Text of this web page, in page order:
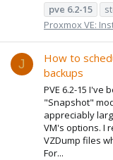
pve 6.2-15
Proxmox VE:
J
How to
backups
PVE 6.2-15 I've
"Snapshot"
appreciably
VM's options. I
VZDump files
For...